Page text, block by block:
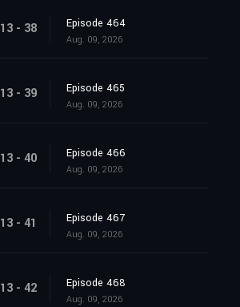
13 - 38 Episode 464
Aug. 09, 2026
13 - 39 Episode 465
Aug. 09, 2026
13 - 40 Episode 466
Aug. 09, 2026
13 - 41 Episode 467
Aug. 09, 2026
13 - 42 Episode 468
Aug. 09, 2026